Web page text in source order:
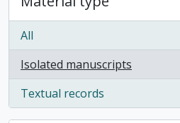
All
Isolated manuscripts
, 1 results
Textual records
, 1 results